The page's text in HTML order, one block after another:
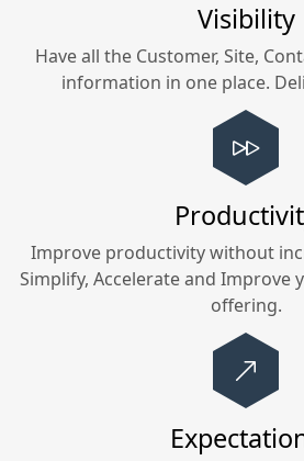
Visibility
Have all the Customer, Site,
information in one place.
Improve productivity without
Simplify, Accelerate and Improve
offering.